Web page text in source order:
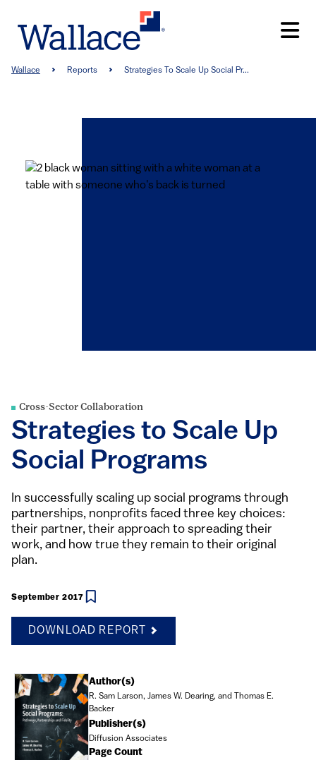
main
Breadcrumb
Wallace Reports Strategies To Scale Up Social Pr...
Cross-Sector Collaboration
Strategies to Scale Up
Social Programs
In successfully scaling up social programs through
partnerships, nonprofits faced three key choices:
their partner, their approach to spreading their
work, and how true they remain to their original
plan.
September 2017
DOWNLOAD REPORT
Document Author(s)
R. Sam Larson, James W. Dearing, and Thomas E.
Backer
Publisher(s)
Diffusion Associates
Page Count